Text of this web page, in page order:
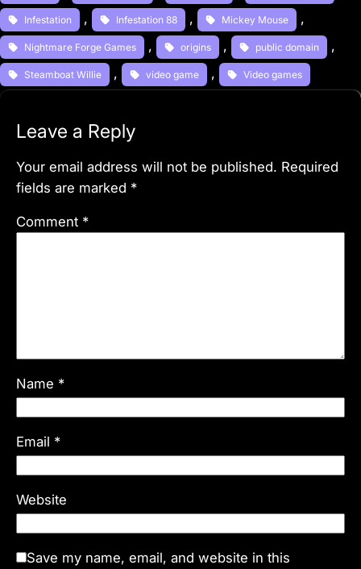
Infestation , Infestation 88 , Mickey Mouse ,
Nightmare Forge Games , origins , public domain ,
Steamboat Willie , video game , Video games
Leave a Reply
Your email address will not be published. Required
fields are marked *
Comment *
Name *
Email *
Website
Save my name, email, and website in this